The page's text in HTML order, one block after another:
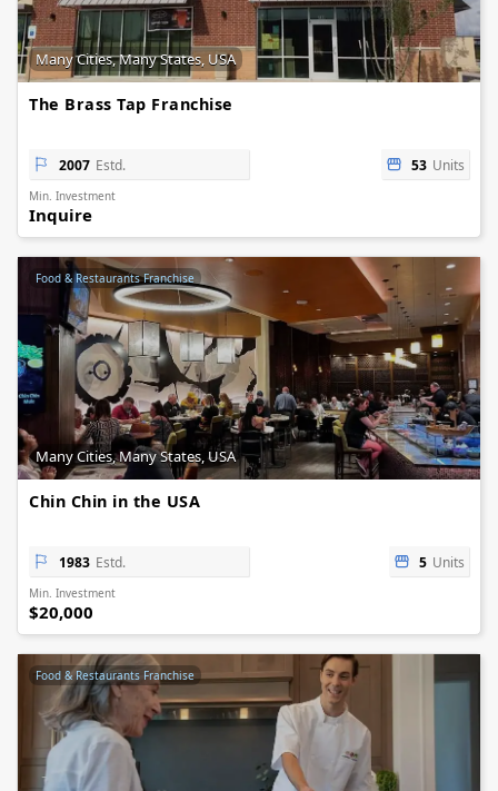
Many Cities, Many States, USA
The Brass Tap Franchise
2007 Estd. 53 Units
Min. Investment
Inquire
Food & Restaurants Franchise
Many Cities, Many States, USA
Chin Chin in the USA
1983 Estd. 5 Units
Min. Investment
$20,000
Food & Restaurants Franchise